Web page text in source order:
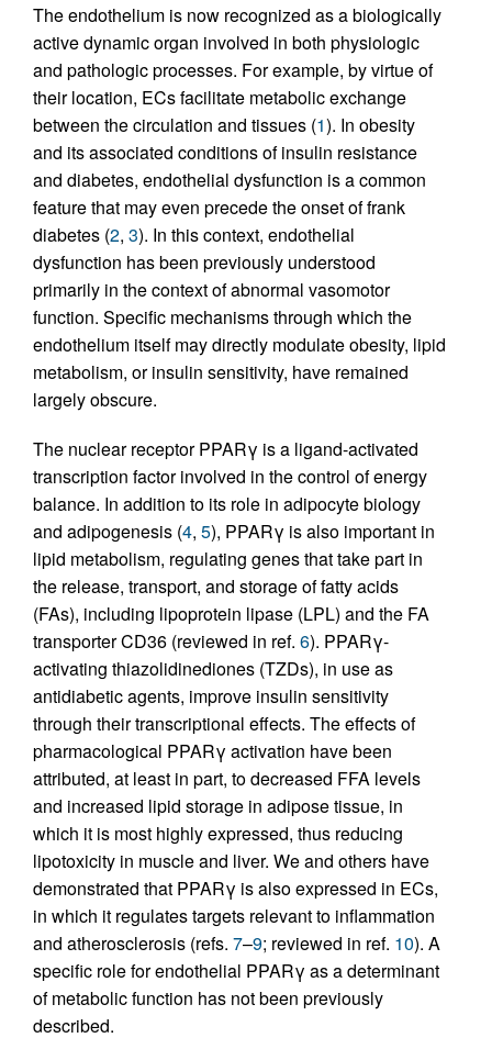
The endothelium is now recognized as a biologically
active dynamic organ involved in both physiologic
and pathologic processes. For example, by virtue of
their location, ECs facilitate metabolic exchange
between the circulation and tissues (1). In obesity
and its associated conditions of insulin resistance
and diabetes, endothelial dysfunction is a common
feature that may even precede the onset of frank
diabetes (2, 3). In this context, endothelial
dysfunction has been previously understood
primarily in the context of abnormal vasomotor
function. Specific mechanisms through which the
endothelium itself may directly modulate obesity, lipid
metabolism, or insulin sensitivity, have remained
largely obscure.
The nuclear receptor PPARγ is a ligand-activated
transcription factor involved in the control of energy
balance. In addition to its role in adipocyte biology
and adipogenesis (4, 5), PPARγ is also important in
lipid metabolism, regulating genes that take part in
the release, transport, and storage of fatty acids
(FAs), including lipoprotein lipase (LPL) and the FA
transporter CD36 (reviewed in ref. 6). PPARγ-
activating thiazolidinediones (TZDs), in use as
antidiabetic agents, improve insulin sensitivity
through their transcriptional effects. The effects of
pharmacological PPARγ activation have been
attributed, at least in part, to decreased FFA levels
and increased lipid storage in adipose tissue, in
which it is most highly expressed, thus reducing
lipotoxicity in muscle and liver. We and others have
demonstrated that PPARγ is also expressed in ECs,
in which it regulates targets relevant to inflammation
and atherosclerosis (refs. 7–9; reviewed in ref. 10). A
specific role for endothelial PPARγ as a determinant
of metabolic function has not been previously
described.